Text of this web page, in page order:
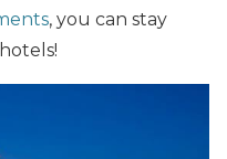
, you can stay